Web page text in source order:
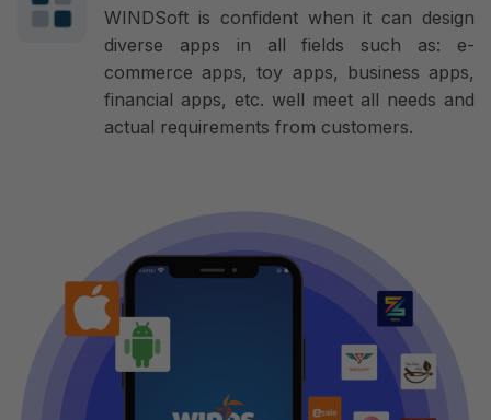
WINDSoft is confident when it can design
diverse apps in all fields such as: e-
commerce apps, toy apps, business apps,
financial apps, etc. well meet all needs and
actual requirements from customers.